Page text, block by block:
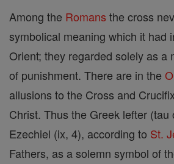
Among the Romans the cross
symbolical meaning which it had
Orient; they regarded solely as a
of punishment. There are in the
allusions to the Cross and
Christ. Thus the Greek lefter (tau
Ezechiel (ix, 4), according to St.
Fathers, as a solemn symbol of